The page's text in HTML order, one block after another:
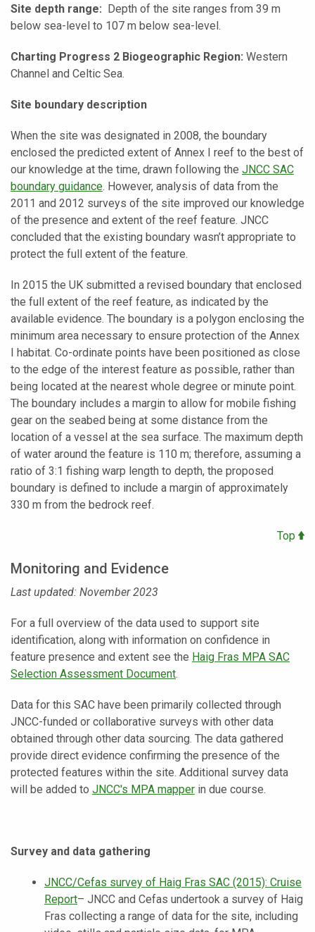
Site depth range: Depth of the site ranges from 39 m
below sea-level to 107 m below sea-level.
Charting Progress 2 Biogeographic Region: Western
Channel and Celtic Sea.
Site boundary description
When the site was designated in 2008, the boundary
enclosed the predicted extent of Annex I reef to the best of
our knowledge at the time, drawn following the JNCC SAC
boundary guidance. However, analysis of data from the
2011 and 2012 surveys of the site improved our knowledge
of the presence and extent of the reef feature. JNCC
concluded that the existing boundary wasn’t appropriate to
protect the full extent of the feature.
In 2015 the UK submitted a revised boundary that enclosed
the full extent of the reef feature, as indicated by the
available evidence. The boundary is a polygon enclosing the
minimum area necessary to ensure protection of the Annex
I habitat. Co-ordinate points have been positioned as close
to the edge of the interest feature as possible, rather than
being located at the nearest whole degree or minute point.
The boundary includes a margin to allow for mobile fishing
gear on the seabed being at some distance from the
location of a vessel at the sea surface. The maximum depth
of water around the feature is 110 m; therefore, assuming a
ratio of 3:1 fishing warp length to depth, the proposed
boundary is defined to include a margin of approximately
330 m from the bedrock reef.
Top
Monitoring and Evidence
Last updated: November 2023
For a full overview of the data used to support site
identification, along with information on confidence in
feature presence and extent see the Haig Fras MPA SAC
Selection Assessment Document.
Data for this SAC have been primarily collected through
JNCC-funded or collaborative surveys with other data
obtained through other data sourcing. The data gathered
provide direct evidence confirming the presence of the
protected features within the site. Additional survey data
will be added to JNCC's MPA mapper in due course.
Survey and data gathering
JNCC/Cefas survey of Haig Fras SAC (2015): Cruise
Report– JNCC and Cefas undertook a survey of Haig
Fras collecting a range of data for the site, including